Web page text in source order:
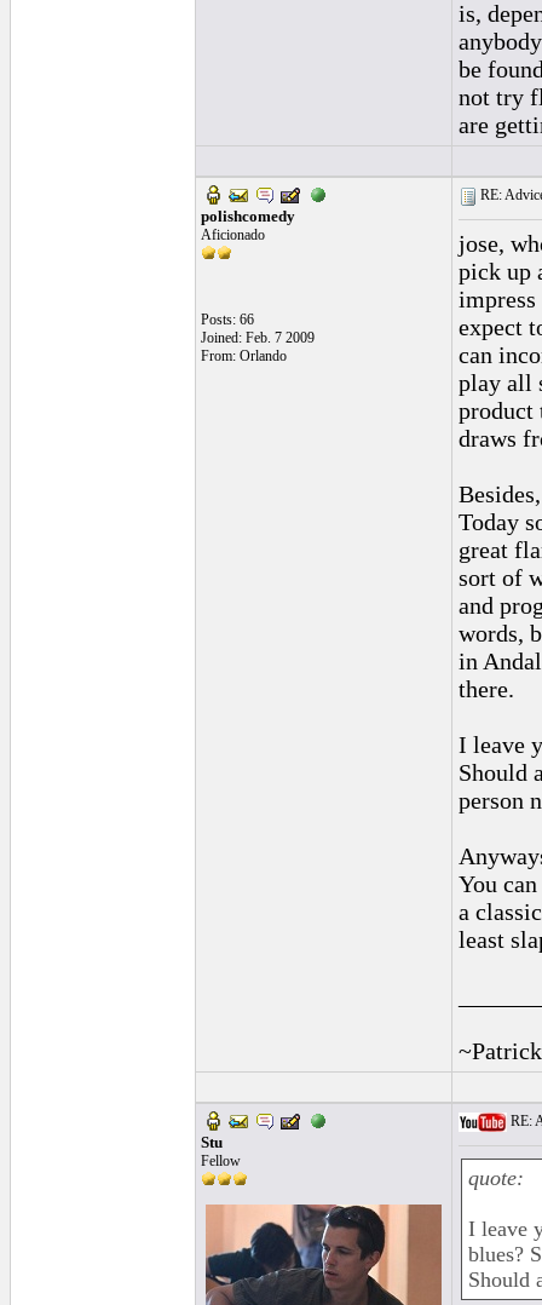
is,
be
not try
are
polishcomedy
Aficionado
Posts: 66
Joined: Feb. 7 2009
From: Orlando
RE:
jose,
pick up
expect
can
play all
product
draws
Today
great
sort of
and
words,
in
there.
I leave
Should
person
You
a
least
~Patrick
Stu
Fellow
RE:
quote:
I leave
blues?
Should